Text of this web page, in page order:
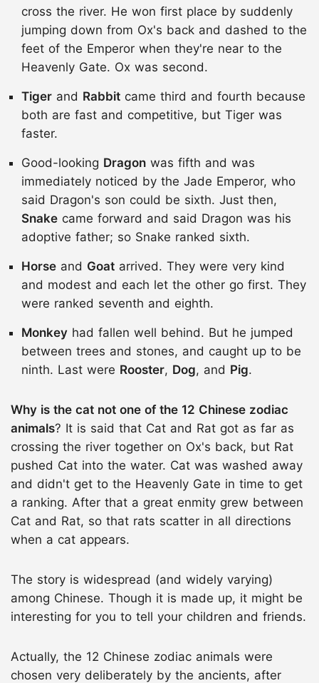
cross the river. He won first place by suddenly
jumping down from Ox's back and dashed to the
feet of the Emperor when they're near to the
Heavenly Gate. Ox was second.
Tiger and Rabbit came third and fourth because
both are fast and competitive, but Tiger was
faster.
Good-looking Dragon was fifth and was
immediately noticed by the Jade Emperor, who
said Dragon's son could be sixth. Just then,
Snake came forward and said Dragon was his
adoptive father; so Snake ranked sixth.
Horse and Goat arrived. They were very kind
and modest and each let the other go first. They
were ranked seventh and eighth.
Monkey had fallen well behind. But he jumped
between trees and stones, and caught up to be
ninth. Last were Rooster, Dog, and Pig.
Why is the cat not one of the 12 Chinese zodiac
animals? It is said that Cat and Rat got as far as
crossing the river together on Ox's back, but Rat
pushed Cat into the water. Cat was washed away
and didn't get to the Heavenly Gate in time to get
a ranking. After that a great enmity grew between
Cat and Rat, so that rats scatter in all directions
when a cat appears.
The story is widespread (and widely varying)
among Chinese. Though it is made up, it might be
interesting for you to tell your children and friends.
Actually, the 12 Chinese zodiac animals were
chosen very deliberately by the ancients, after